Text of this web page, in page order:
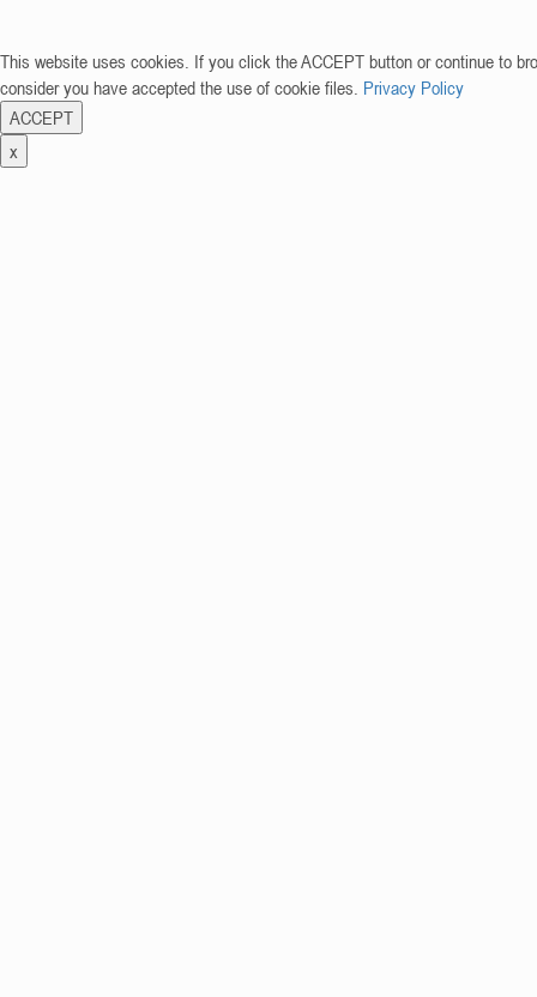
This website uses cookies. If you click the ACCEPT button or continue to
consider you have accepted the use of cookie files. Privacy Policy
ACCEPT
x